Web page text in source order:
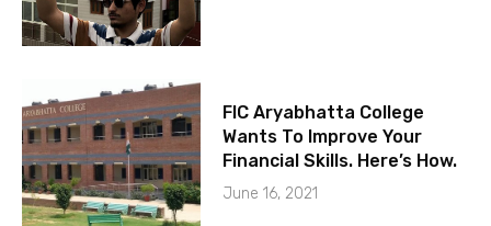
FIC Aryabhatta College
Wants To Improve Your
Financial Skills. Here’s How.
June 16, 2021